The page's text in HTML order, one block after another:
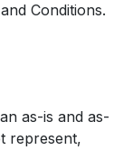
Conditions.
as-is and as-
represent,